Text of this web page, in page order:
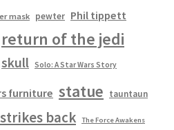
mask pewter Phil tippett
return of the jedi
skull Solo: A Star Wars Story
furniture statue tauntaun
back The Force Awakens